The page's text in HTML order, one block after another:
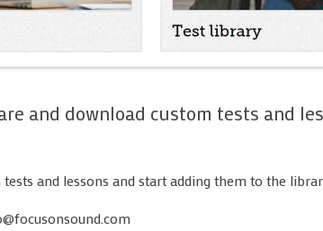
My School -
My School -
Composing
and download custom tests and
and lessons and start adding them to the